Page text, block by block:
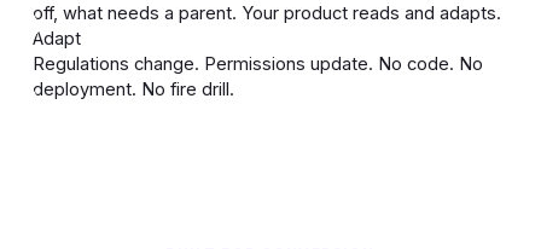
off, what needs a parent. Your product reads and adapts.
Adapt
Regulations change. Permissions update. No code. No
deployment. No fire drill.